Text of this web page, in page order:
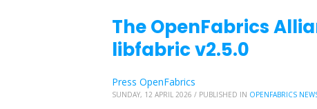
The OpenFabrics
libfabric v2.5.0
Press OpenFabrics
SUNDAY, 12 APRIL 2026 / PUBLISHED IN OPENFABRICS